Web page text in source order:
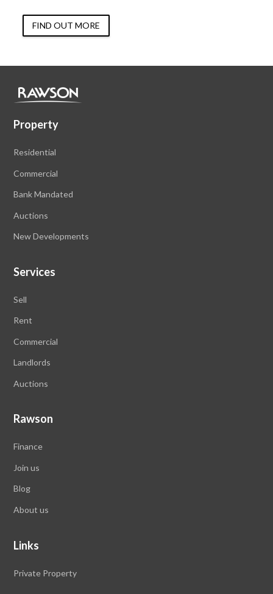
FIND OUT MORE
Property
Residential
Commercial
Bank Mandated
Auctions
New Developments
Services
Sell
Rent
Commercial
Landlords
Auctions
Rawson
Finance
Join us
Blog
About us
Links
Private Property